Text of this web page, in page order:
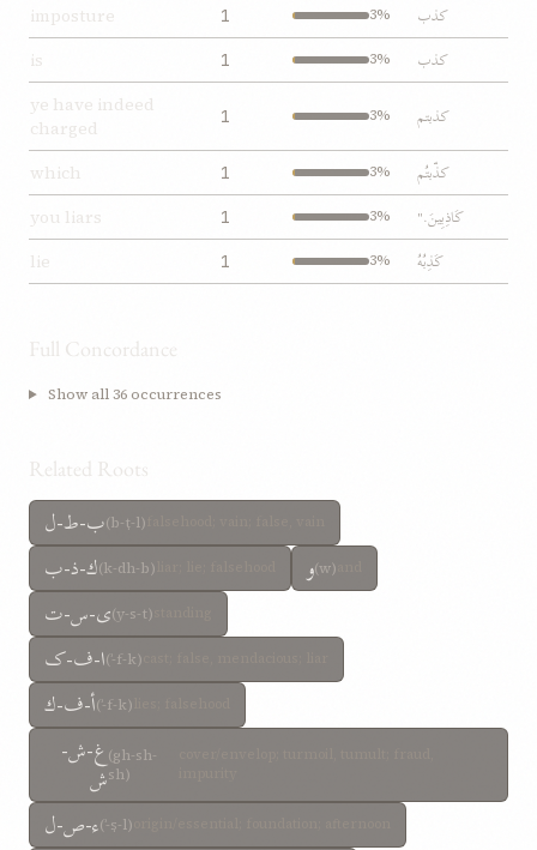
imposture 1 3% کذب
is 1 3% کذب
ye have indeed
charged
1 3% کذبتم
which 1 3% کذّبتُم
you liars 1 3% کَاذِبِينَ."
lie 1 3% کَذِبُهُ
Full Concordance
Show all 36 occurrences
Related Roots
ب-ط-ل(b-ṭ-l)
ك-ذ-ب(k-dh-b) و(w)
ی-س-ت(y-s-t)
ا-ف-ک(ʾ-f-k)
أ-ف-ك(ʾ-f-k)
غ-ش-
ش
(gh-sh-
sh)
ء-ص-ل(ʾ-ṣ-l)